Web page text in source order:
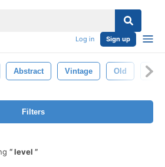
Log in Sign up
Abstract Vintage Old
Filters
level